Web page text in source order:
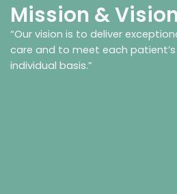
Mission &
“Our vision is to deliver
care and to meet each
individual basis.”